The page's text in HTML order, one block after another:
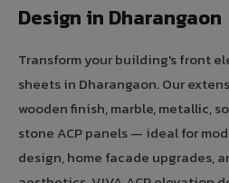
Design in Dharangaon
Transform your building's front
sheets in Dharangaon. Our
wooden finish, marble, metallic,
stone ACP panels — ideal for
design, home facade upgrades,